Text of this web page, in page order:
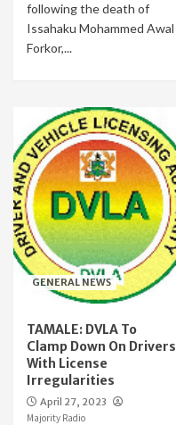
following the death of
Issahaku Mohammed Awal
Forkor,...
GENERAL NEWS
TAMALE: DVLA To
Clamp Down On Drivers
With License
Irregularities
April 27, 2023
Majority Radio